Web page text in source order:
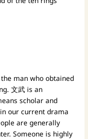
man who obtained
文武 is an
scholar and
our current drama
are generally
Someone is highly